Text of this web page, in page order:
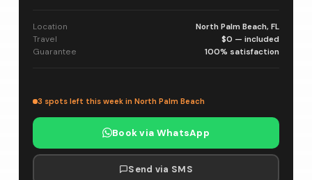
Location
North Palm Beach, FL
Travel
$0 — included
Guarantee
100% satisfaction
3 spots left this week in North Palm Beach
Book via WhatsApp
Send via SMS